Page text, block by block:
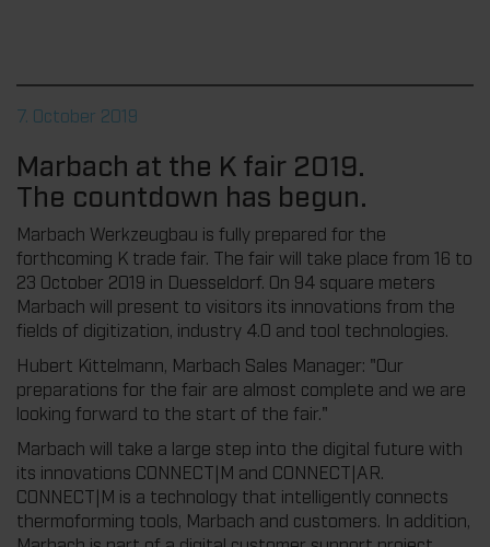
7. October 2019
Marbach at the K fair 2019.
The countdown has begun.
Marbach Werkzeugbau is fully prepared for the
forthcoming K trade fair. The fair will take place from 16 to
23 October 2019 in Duesseldorf. On 94 square meters
Marbach will present to visitors its innovations from the
fields of digitization, industry 4.0 and tool technologies.
Hubert Kittelmann, Marbach Sales Manager: "Our
preparations for the fair are almost complete and we are
looking forward to the start of the fair."
Marbach will take a large step into the digital future with
its innovations CONNECT|M and CONNECT|AR.
CONNECT|M is a technology that intelligently connects
thermoforming tools, Marbach and customers. In addition,